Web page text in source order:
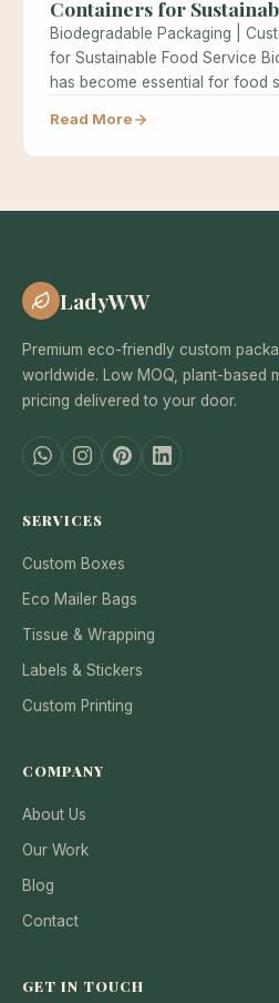
Containers for
Biodegradable Packaging |
for Sustainable Food Service
has become essential for food
Read More
LadyWW
Premium eco-friendly custom
worldwide. Low MOQ, plant-based
pricing delivered to your door.
SERVICES
Custom Boxes
Eco Mailer Bags
Tissue & Wrapping
Labels & Stickers
Custom Printing
COMPANY
About Us
Our Work
Blog
Contact
GET IN TOUCH